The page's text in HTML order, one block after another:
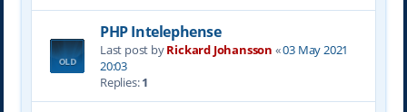
PHP Intelephense
Last post byRickard Johansson «03 May 2021
20:03
Replies:1